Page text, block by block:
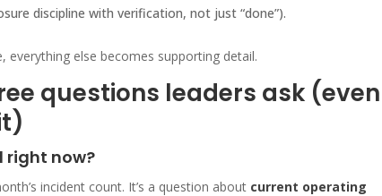
discipline with verification, not just “done”).
everything else becomes supporting detail.
questions leaders ask (even
right now?
incident count. It’s a question about current operating